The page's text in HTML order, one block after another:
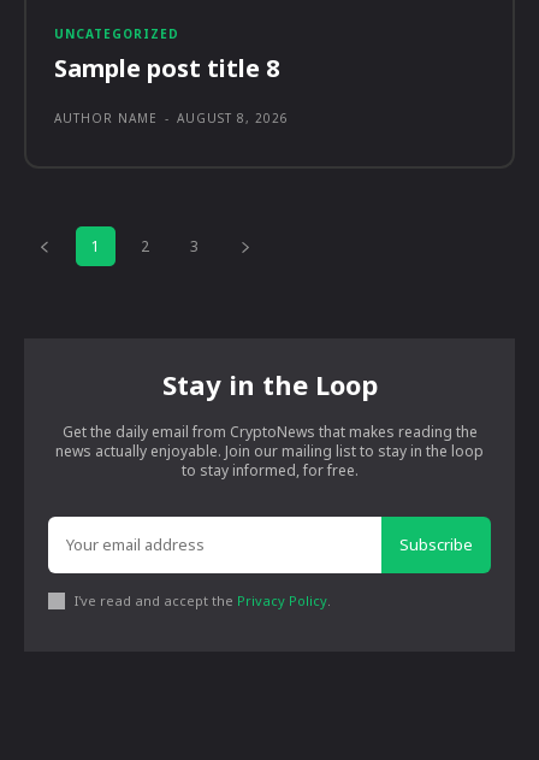
UNCATEGORIZED
Sample post title 8
AUTHOR NAME - AUGUST 8, 2026
1 2 3
Stay in the Loop
Get the daily email from CryptoNews that makes reading the
news actually enjoyable. Join our mailing list to stay in the loop
to stay informed, for free.
Subscribe
I've read and accept the Privacy Policy